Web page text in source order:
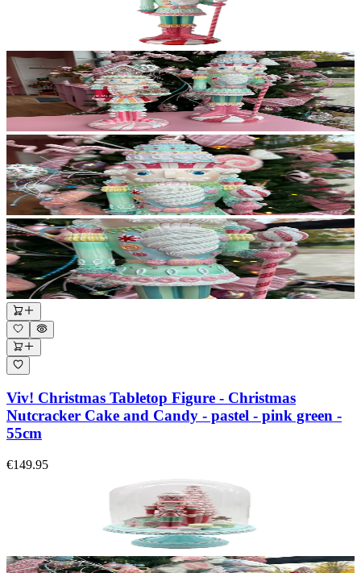
Viv! Christmas Tabletop Figure - Christmas
Nutcracker Cake and Candy - pastel - pink green -
55cm
€149.95